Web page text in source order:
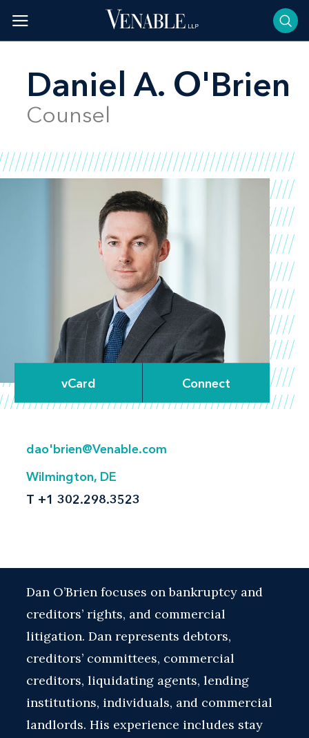
content
Daniel A. O'Brien
Counsel
vCard Connect
dao'brien@Venable.com
Wilmington, DE
T +1 302.298.3523
Dan O’Brien focuses on bankruptcy and
creditors’ rights, and commercial
litigation. Dan represents debtors,
creditors’ committees, commercial
creditors, liquidating agents, lending
institutions, individuals, and commercial
landlords. His experience includes stay